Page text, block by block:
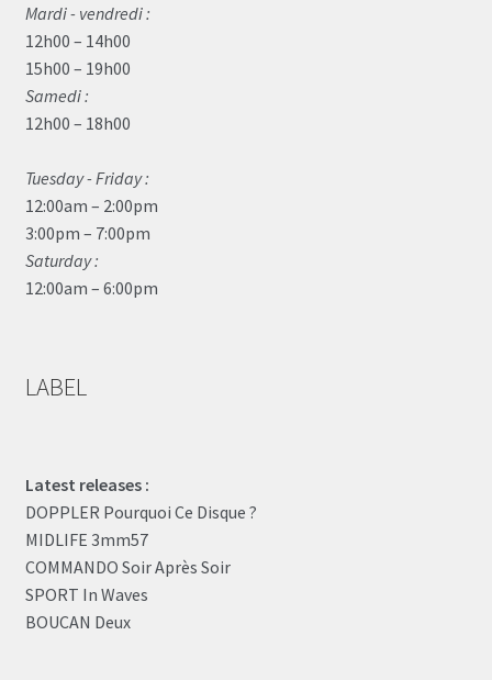
Mardi - vendredi :
12h00 – 14h00
15h00 – 19h00
Samedi :
12h00 – 18h00
Tuesday - Friday :
12:00am – 2:00pm
3:00pm – 7:00pm
Saturday :
12:00am – 6:00pm
LABEL
Latest releases :
DOPPLER Pourquoi Ce Disque ?
MIDLIFE 3mm57
COMMANDO Soir Après Soir
SPORT In Waves
BOUCAN Deux